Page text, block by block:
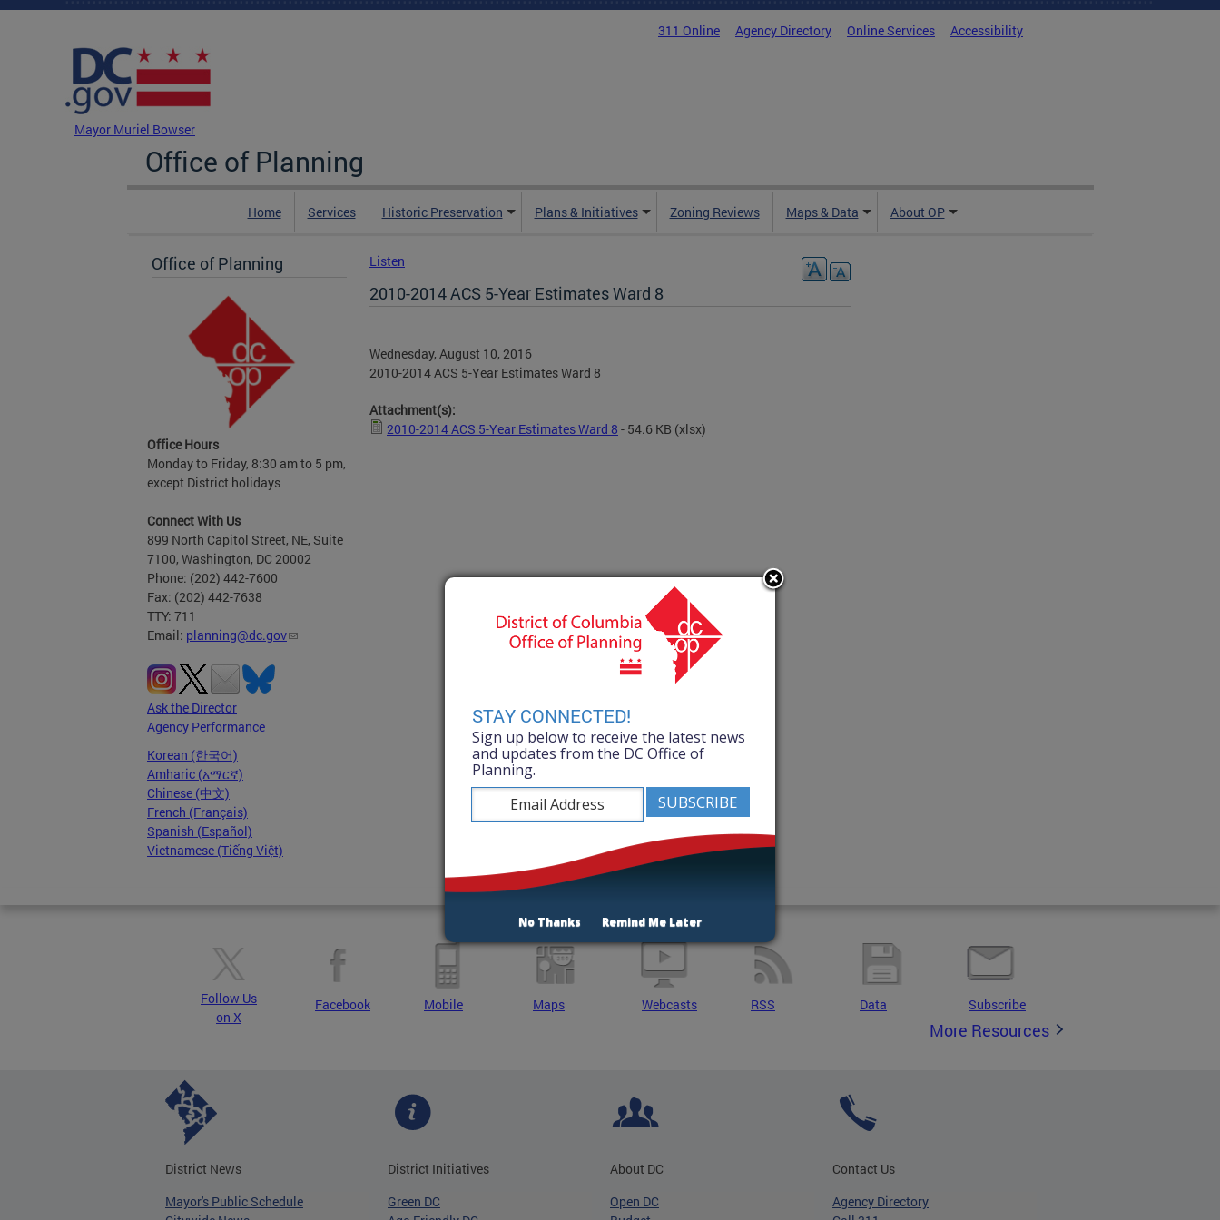
Skip to main content
311 Online Agency Directory Online Services Accessibility
Mayor Muriel Bowser
Office of Planning
Home Services Historic Preservation Plans & Initiatives Zoning Reviews Maps & Data About OP
Office of Planning
Office Hours
Monday to Friday, 8:30 am to 5 pm,
except District holidays
Connect With Us
899 North Capitol Street, NE, Suite
7100, Washington, DC 20002
Phone: (202) 442-7600
Fax: (202) 442-7638
TTY: 711
Email: planning@dc.gov
Ask the Director
Agency Performance
Korean (한국어)
Amharic (አማርኛ)
Chinese (中文)
French (Français)
Spanish (Español)
Vietnamese (Tiếng Việt)
Listen
2010-2014 ACS 5-Year Estimates Ward 8
Wednesday, August 10, 2016
2010-2014 ACS 5-Year Estimates Ward 8
Attachment(s):
2010-2014 ACS 5-Year Estimates Ward 8 - 54.6 KB (xlsx)
Follow Us
on X
Facebook Mobile Maps Webcasts RSS Data Subscribe
More Resources
District News
Mayor's Public Schedule
District Initiatives
Green DC
About DC
Open DC
Contact Us
Agency Directory
STAY CONNECTED!
Sign up below to receive the latest news
and updates from the DC Office of
Planning.
No Thanks Remind Me Later